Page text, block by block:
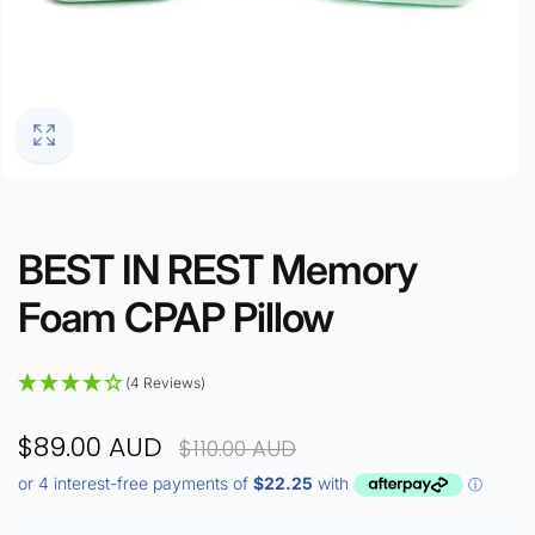
BEST IN REST Memory
Foam CPAP Pillow
(4 Reviews)
$89.00 AUD $110.00 AUD